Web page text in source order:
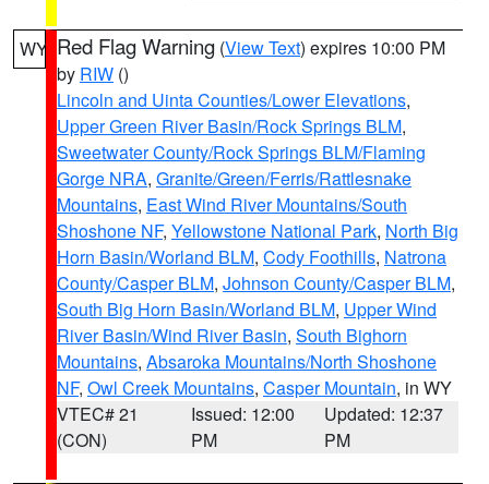
WY Red Flag Warning (View Text) expires 10:00 PM
by RIW ()
Lincoln and Uinta Counties/Lower Elevations,
Upper Green River Basin/Rock Springs BLM,
Sweetwater County/Rock Springs BLM/Flaming
Gorge NRA, Granite/Green/Ferris/Rattlesnake
Mountains, East Wind River Mountains/South
Shoshone NF, Yellowstone National Park, North Big
Horn Basin/Worland BLM, Cody Foothills, Natrona
County/Casper BLM, Johnson County/Casper BLM,
South Big Horn Basin/Worland BLM, Upper Wind
River Basin/Wind River Basin, South Bighorn
Mountains, Absaroka Mountains/North Shoshone
NF, Owl Creek Mountains, Casper Mountain, in WY
VTEC# 21
(CON)
Issued: 12:00
PM
Updated: 12:37
PM